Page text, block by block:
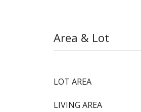
Area & Lot
LOT AREA
LIVING AREA